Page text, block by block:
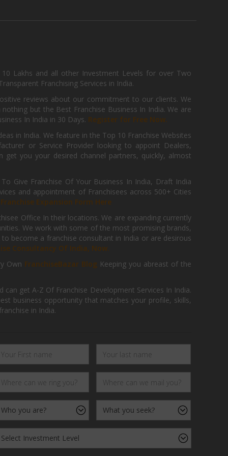
Lakhs and all other Investment Levels for over Two
Franchising Services in India.
reviews about our commitment to our clients. We
but the Best Franchise Business In India. We are
In India in 30 Days. Register for Free Now.
in India. We feature in the Top 10 Franchise Websites
or Service Provider looking to appoint Dealers,
you your desired channel partners, quickly, almost
Give Franchise Of Your Business In India, Draft India
and appointment of Franchisees across 500+ Cities
Franchise Expansion Form Here
Office In their locations. We are expanding currently
We work with some of the most promising brands,
become a franchise consultant in India or are desirous
Consultancy Of India, Now.
Own FranchiseBazar Blog Keeping you abreast of the
get A-Z Of Franchise Development Services In India.
business opportunity that matches your profile, skills,
in India.